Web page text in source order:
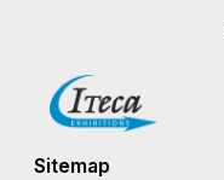
Sitemap